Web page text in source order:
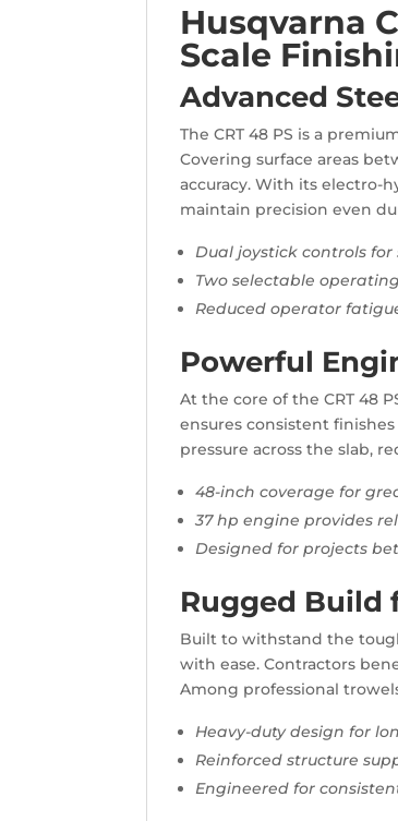
Husqvarna
Scale
Advanced
The CRT 48 PS is a
Covering surface areas
accuracy. With its electro-
maintain precision even
Dual joystick controls
Two selectable
Reduced operator
Powerful
At the core of the CRT 48
ensures consistent
pressure across the slab,
48-inch coverage for
37 hp engine provides
Designed for projects
Rugged Build
Built to withstand the
with ease. Contractors
Among professional
Heavy-duty design for
Reinforced structure
Engineered for